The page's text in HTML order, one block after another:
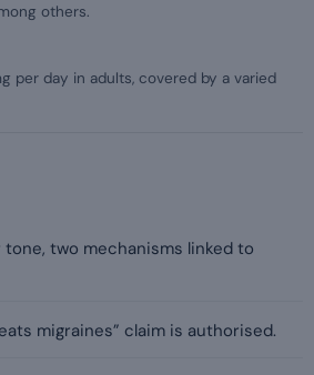
others.
per day in adults, covered by a varied
two mechanisms linked to
migraines” claim is authorised.